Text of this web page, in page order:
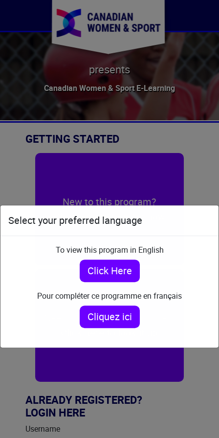
presents
Canadian Women & Sport E-Learning
Select your preferred language
To view this program in English
Click Here
Pour compléter ce programme en français
Cliquez ici
GETTING STARTED
New to this program?
Click here to register now
Need your certificate number?
Click here to look it up
ALREADY REGISTERED?
LOGIN HERE
Username